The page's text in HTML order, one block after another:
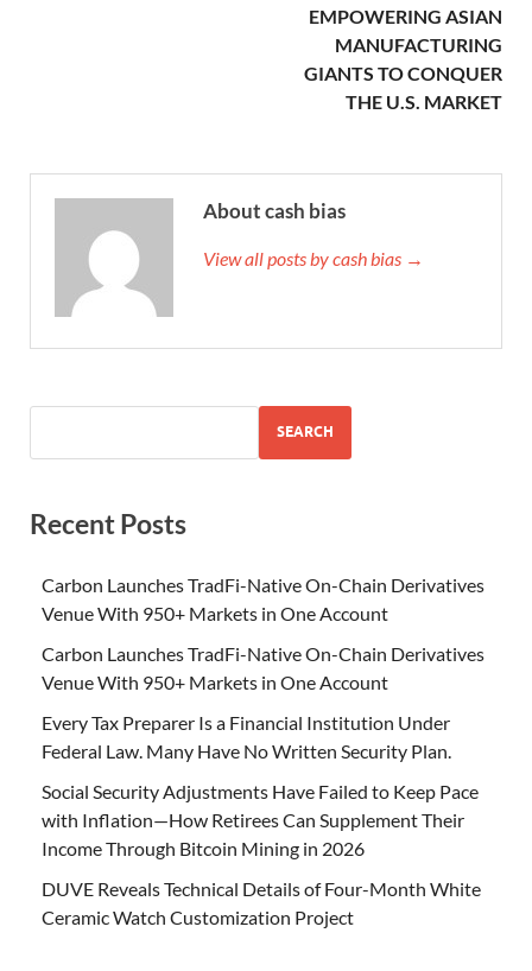
EMPOWERING ASIAN
MANUFACTURING
GIANTS TO CONQUER
THE U.S. MARKET
About cash bias
View all posts by cash bias →
SEARCH
Recent Posts
Carbon Launches TradFi-Native On-Chain Derivatives
Venue With 950+ Markets in One Account
Carbon Launches TradFi-Native On-Chain Derivatives
Venue With 950+ Markets in One Account
Every Tax Preparer Is a Financial Institution Under
Federal Law. Many Have No Written Security Plan.
Social Security Adjustments Have Failed to Keep Pace
with Inflation—How Retirees Can Supplement Their
Income Through Bitcoin Mining in 2026
DUVE Reveals Technical Details of Four-Month White
Ceramic Watch Customization Project